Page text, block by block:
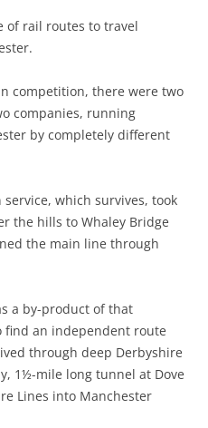
of rail routes to travel
competition, there were two
companies, running
by completely different
which survives, took
the hills to Whaley Bridge
the main line through
a by-product of that
find an independent route
through deep Derbyshire
1½-mile long tunnel at Dove
Lines into Manchester